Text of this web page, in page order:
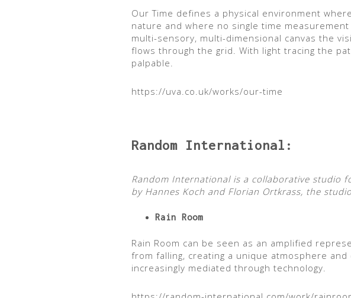
Our Time defines a physical environment
nature and where no single time
multi-sensory, multi-dimensional canvas the
flows through the grid. With light tracing the
palpable.
https://uva.co.uk/works/our-time
Random International:
Random International is a collaborative studio
by Hannes Koch and Florian Ortkrass, the
Rain Room
Rain Room can be seen as an amplified
from falling, creating a unique atmosphere
increasingly mediated through technology.